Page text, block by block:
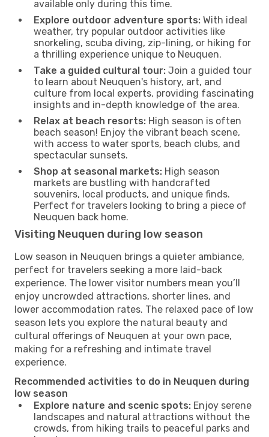
available only during this time.
Explore outdoor adventure sports: With ideal
weather, try popular outdoor activities like
snorkeling, scuba diving, zip-lining, or hiking for
a thrilling experience unique to Neuquen.
Take a guided cultural tour: Join a guided tour
to learn about Neuquen's history, art, and
culture from local experts, providing fascinating
insights and in-depth knowledge of the area.
Relax at beach resorts: High season is often
beach season! Enjoy the vibrant beach scene,
with access to water sports, beach clubs, and
spectacular sunsets.
Shop at seasonal markets: High season
markets are bustling with handcrafted
souvenirs, local products, and unique finds.
Perfect for travelers looking to bring a piece of
Neuquen back home.
Visiting Neuquen during low season
Low season in Neuquen brings a quieter ambiance,
perfect for travelers seeking a more laid-back
experience. The lower visitor numbers mean you’ll
enjoy uncrowded attractions, shorter lines, and
lower accommodation rates. The relaxed pace of low
season lets you explore the natural beauty and
cultural offerings of Neuquen at your own pace,
making for a refreshing and intimate travel
experience.
Recommended activities to do in Neuquen during
low season
Explore nature and scenic spots: Enjoy serene
landscapes and natural attractions without the
crowds, from hiking trails to peaceful parks and